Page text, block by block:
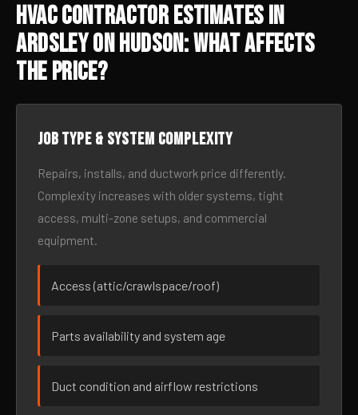
HVAC Contractor Estimates in
Ardsley On Hudson: What Affects
the Price?
Job type & system complexity
Repairs, installs, and ductwork price differently.
Complexity increases with older systems, tight
access, multi-zone setups, and commercial
equipment.
Access (attic/crawlspace/roof)
Parts availability and system age
Duct condition and airflow restrictions